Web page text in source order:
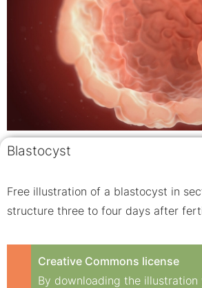
Blastocyst
Free illustration of a blastocyst in
structure three to four days after
Creative Commons license
By downloading the